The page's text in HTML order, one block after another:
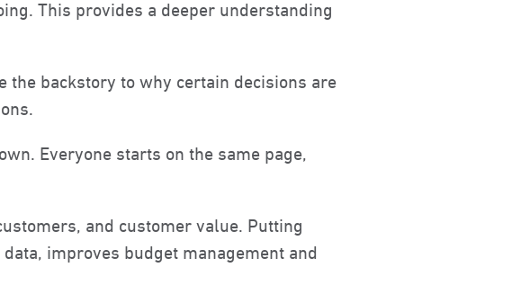
This provides a deeper understanding
backstory to why certain decisions are
Everyone starts on the same page,
and customer value. Putting
improves budget management and